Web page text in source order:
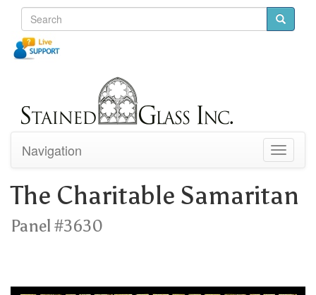
Toggle
Navigation
The Charitable Samaritan
Panel #3630